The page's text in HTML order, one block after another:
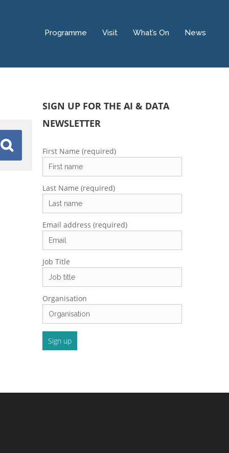
Programme Visit What’s On News
SIGN UP FOR THE AI & DATA
NEWSLETTER
First Name (required)
Last Name (required)
Email address (required)
Job Title
Organisation